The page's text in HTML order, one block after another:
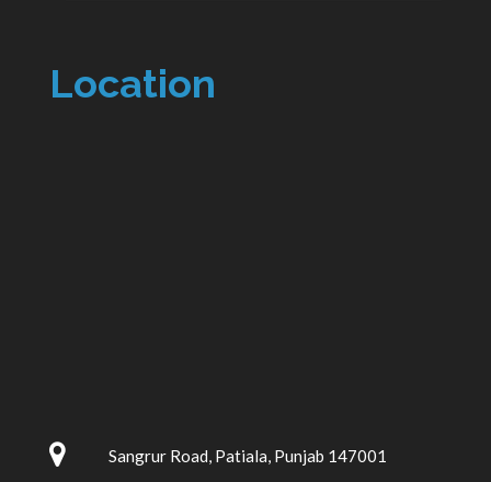
Location
Sangrur Road, Patiala, Punjab 147001